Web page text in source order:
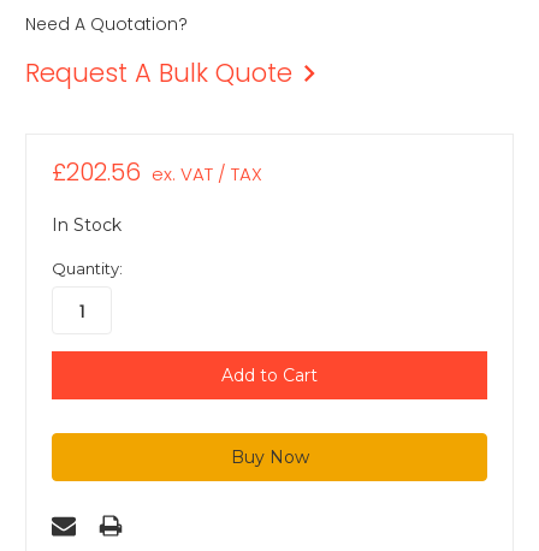
Need A Quotation?
Request A Bulk Quote
£202.56 ex. VAT / TAX
In Stock
Quantity: